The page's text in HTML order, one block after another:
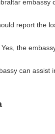
embassy
report the
Yes, the
can assist